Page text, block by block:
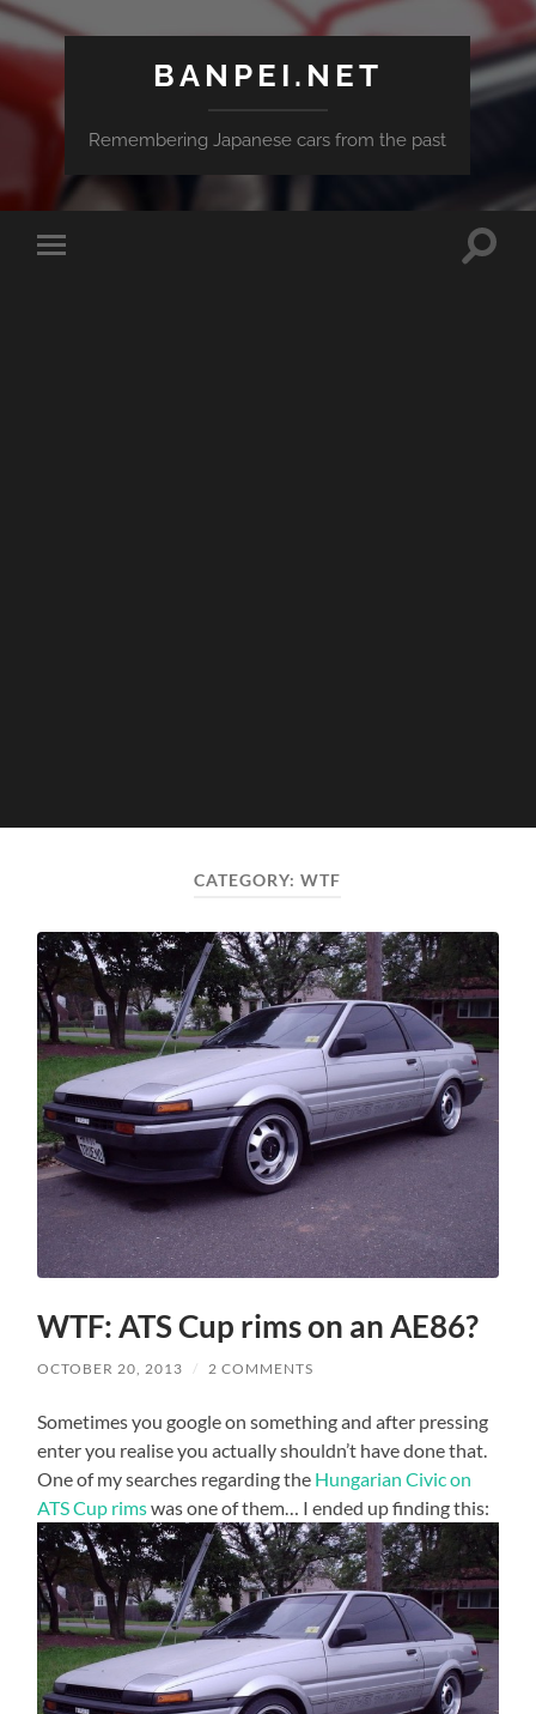
BANPEI.NET
Remembering Japanese cars from the past
Toggle
Toggle
CATEGORY:WTF
WTF: ATS Cup rims on an AE86?
OCTOBER 20, 2013 / 2 COMMENTS
Sometimes you google on something and after pressing
enter you realise you actually shouldn’t have done that.
One of my searches regarding the Hungarian Civic on
ATS Cup rimswas one of them… I ended up finding this: